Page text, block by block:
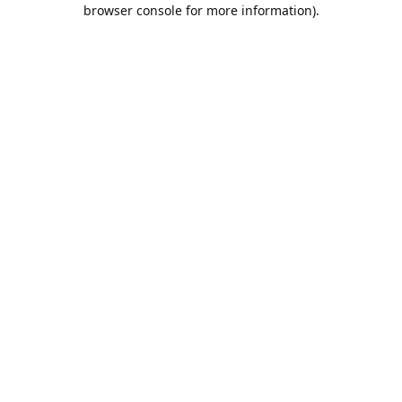
browser console for more information).